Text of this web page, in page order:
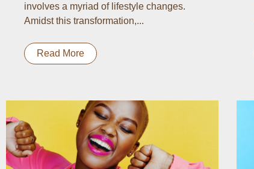
involves a myriad of lifestyle changes.
Amidst this transformation,...
Read More